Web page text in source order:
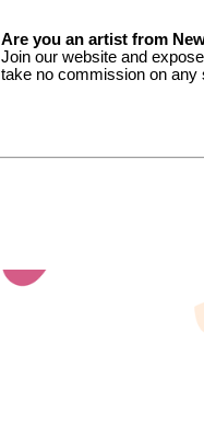
Are you an artist from
Join our website and
take no commission on any